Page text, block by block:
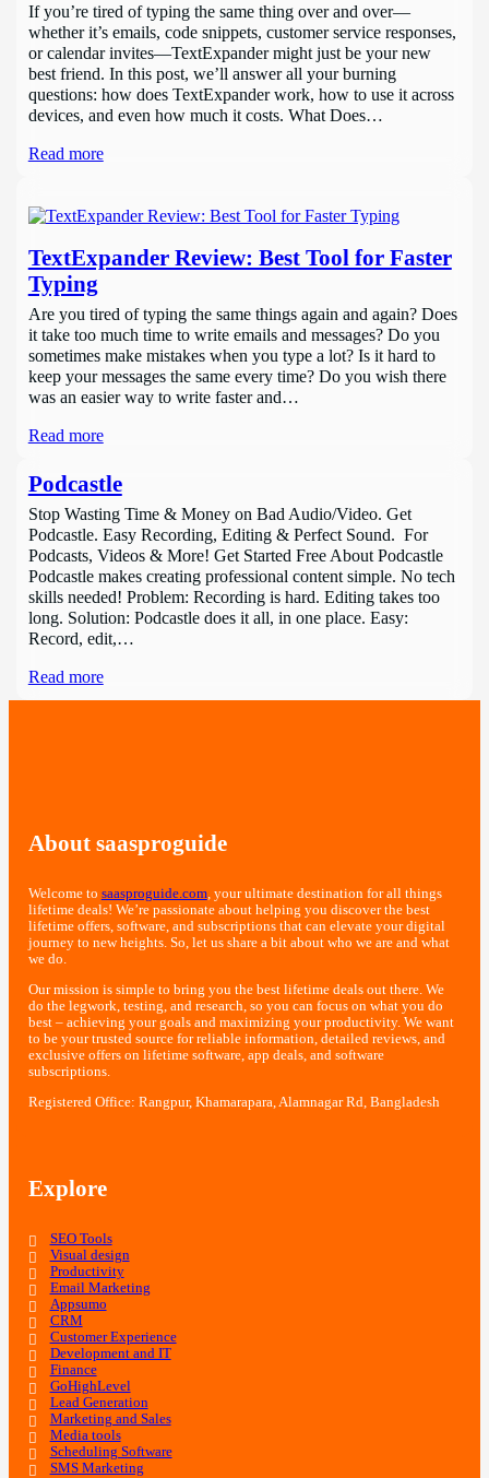
If you’re tired of typing the same thing over and over—
whether it’s emails, code snippets, customer service responses,
or calendar invites—TextExpander might just be your new
best friend. In this post, we’ll answer all your burning
questions: how does TextExpander work, how to use it across
devices, and even how much it costs. What Does…
Read more
TextExpander Review: Best Tool for Faster
Typing
Are you tired of typing the same things again and again? Does
it take too much time to write emails and messages? Do you
sometimes make mistakes when you type a lot? Is it hard to
keep your messages the same every time? Do you wish there
was an easier way to write faster and…
Read more
Podcastle
Stop Wasting Time & Money on Bad Audio/Video. Get
Podcastle. Easy Recording, Editing & Perfect Sound. For
Podcasts, Videos & More! Get Started Free About Podcastle
Podcastle makes creating professional content simple. No tech
skills needed! Problem: Recording is hard. Editing takes too
long. Solution: Podcastle does it all, in one place. Easy:
Record, edit,…
Read more
About saasproguide
Welcome to saasproguide.com, your ultimate destination for all things
lifetime deals! We’re passionate about helping you discover the best
lifetime offers, software, and subscriptions that can elevate your digital
journey to new heights. So, let us share a bit about who we are and what
we do.
Our mission is simple to bring you the best lifetime deals out there. We
do the legwork, testing, and research, so you can focus on what you do
best – achieving your goals and maximizing your productivity. We want
to be your trusted source for reliable information, detailed reviews, and
exclusive offers on lifetime software, app deals, and software
subscriptions.
Registered Office: Rangpur, Khamarapara, Alamnagar Rd, Bangladesh
Explore
SEO Tools
Visual design
Productivity
Email Marketing
Appsumo
CRM
Customer Experience
Development and IT
Finance
GoHighLevel
Lead Generation
Marketing and Sales
Media tools
Scheduling Software
SMS Marketing